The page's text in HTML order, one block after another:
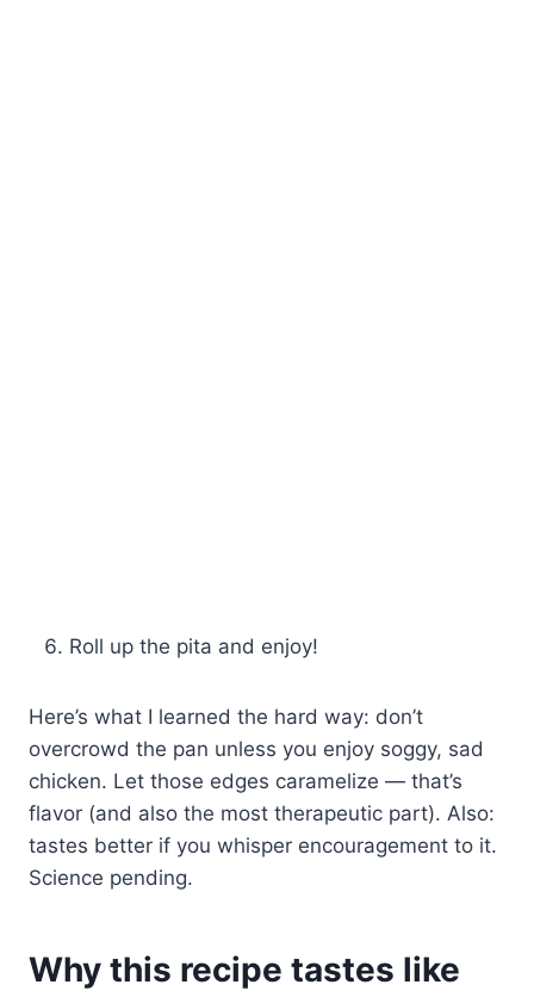
Roll up the pita and enjoy!
Here’s what I learned the hard way: don’t
overcrowd the pan unless you enjoy soggy, sad
chicken. Let those edges caramelize — that’s
flavor (and also the most therapeutic part). Also:
tastes better if you whisper encouragement to it.
Science pending.
Why this recipe tastes like